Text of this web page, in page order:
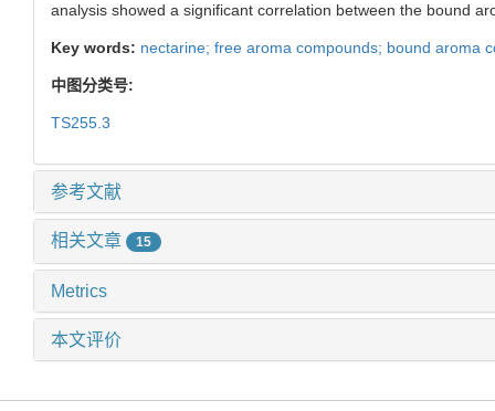
analysis showed a significant correlation between the bound
Key words: nectarine; free aroma compounds; bound aroma
中图分类号:
TS255.3
参考文献
相关文章 15
Metrics
本文评价